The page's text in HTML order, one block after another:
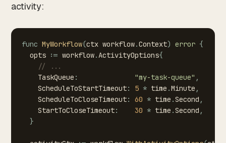
activity:
func MyWorkflow(ctx workflow.Context) error {
opts := workflow.ActivityOptions{
//
...
TaskQueue : "my-task-queue" ,
ScheduleToStartTimeout: 5 * time .Minute ,
ScheduleToCloseTimeout: 60 * time .Second ,
StartToCloseTimeout: 30 * time .Second ,
}